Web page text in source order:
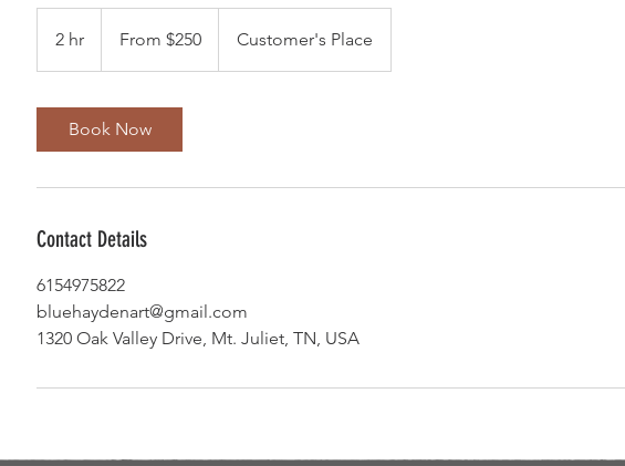
2 hr
h
From $250 Customer's Place
Book Now
Contact Details
6154975822
bluehaydenart@gmail.com
1320 Oak Valley Drive, Mt. Juliet, TN, USA